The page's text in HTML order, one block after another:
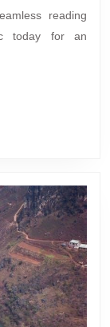
reading
today for an